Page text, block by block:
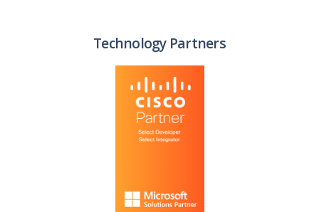
Technology Partners